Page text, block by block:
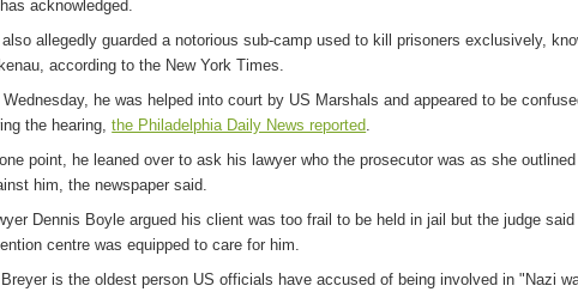
acknowledged.
also allegedly guarded a notorious sub-camp used to kill prisoners exclusively,
according to the New York Times.
Wednesday, he was helped into court by US Marshals and appeared to be
the hearing,the Philadelphia Daily News reported.
point, he leaned over to ask his lawyer who the prosecutor was as she
him, the newspaper said.
Dennis Boyle argued his client was too frail to be held in jail but the judge said
centre was equipped to care for him.
Breyer is the oldest person US officials have accused of being involved in "Nazi